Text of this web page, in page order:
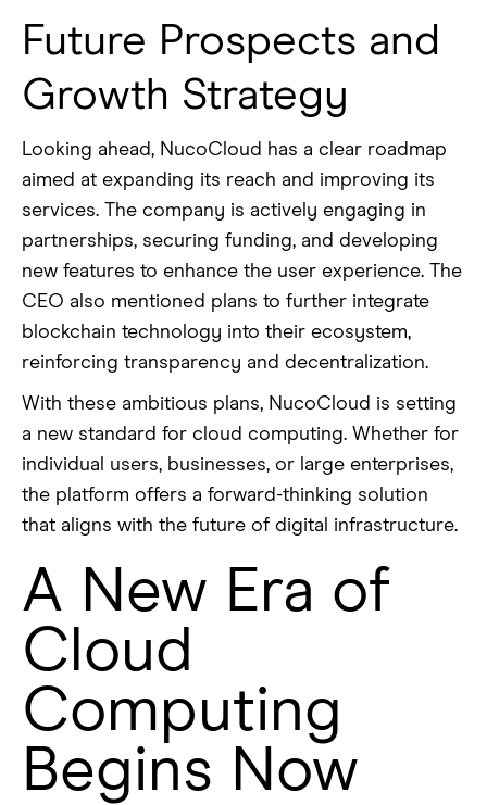
Future Prospects and
Growth Strategy
Looking ahead, NucoCloud has a clear roadmap
aimed at expanding its reach and improving its
services. The company is actively engaging in
partnerships, securing funding, and developing
new features to enhance the user experience. The
CEO also mentioned plans to further integrate
blockchain technology into their ecosystem,
reinforcing transparency and decentralization.
With these ambitious plans, NucoCloud is setting
a new standard for cloud computing. Whether for
individual users, businesses, or large enterprises,
the platform offers a forward-thinking solution
that aligns with the future of digital infrastructure.
A New Era of
Cloud
Computing
Begins Now